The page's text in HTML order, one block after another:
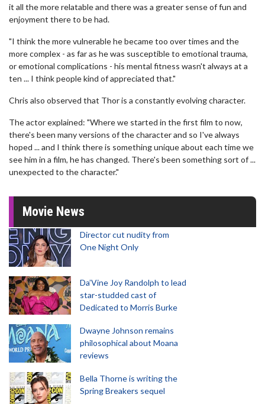
it all the more relatable and there was a greater sense of fun and
enjoyment there to be had.
"I think the more vulnerable he became too over times and the
more complex - as far as he was susceptible to emotional trauma,
or emotional complications - his mental fitness wasn't always at a
ten ... I think people kind of appreciated that."
Chris also observed that Thor is a constantly evolving character.
The actor explained: "Where we started in the first film to now,
there's been many versions of the character and so I've always
hoped ... and I think there is something unique about each time we
see him in a film, he has changed. There's been something sort of ...
unexpected to the character."
Movie News
Director cut nudity from
One Night Only
Da’Vine Joy Randolph to lead
star-studded cast of
Dedicated to Morris Burke
Dwayne Johnson remains
philosophical about Moana
reviews
Bella Thorne is writing the
Spring Breakers sequel